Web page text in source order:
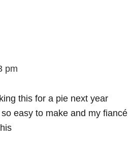
pm
this for a pie next year
easy to make and my fiancé